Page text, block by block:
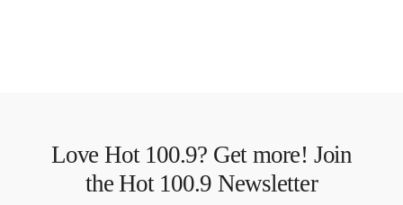
Love Hot 100.9? Get more! Join
the Hot 100.9 Newsletter